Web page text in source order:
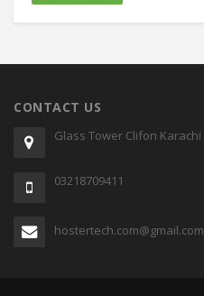
CONTACT US
Glass Tower Clifon Karachi
03218709411
hostertech.com@gmail.com